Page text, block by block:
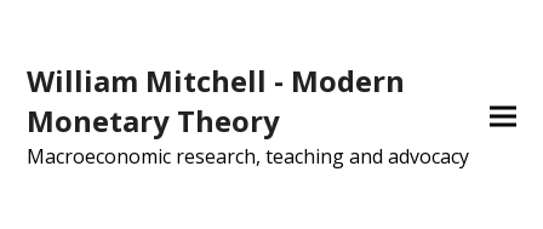
William Mitchell - Modern
Monetary Theory
Macroeconomic research, teaching and advocacy